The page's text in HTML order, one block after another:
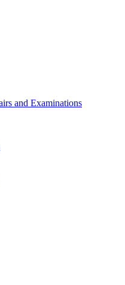
and Examinations